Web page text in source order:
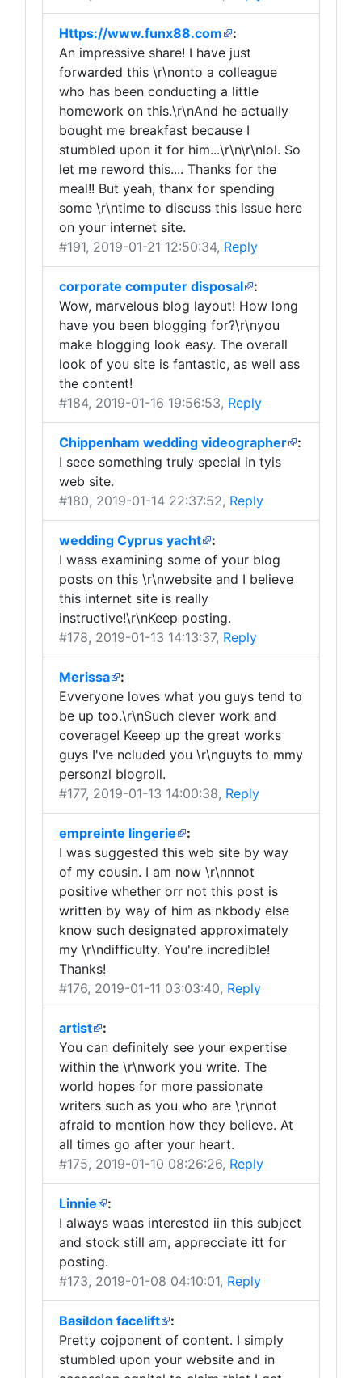
Https://www.funx88.com
:
An impressive share! I have just
forwarded this \r\nonto a colleague
who has been conducting a little
homework on this.\r\nAnd he actually
bought me breakfast because I
stumbled upon it for him...\r\n\r\nlol. So
let me reword this.... Thanks for the
meal!! But yeah, thanx for spending
some \r\ntime to discuss this issue here
on your internet site.
#191, 2019-01-21 12:50:34, Reply
corporate computer disposal
:
Wow, marvelous blog layout! How long
have you been blogging for?\r\nyou
make blogging look easy. The overall
look of you site is fantastic, as well ass
the content!
#184, 2019-01-16 19:56:53, Reply
Chippenham wedding videographer
:
I seee something truly special in tyis
web site.
#180, 2019-01-14 22:37:52, Reply
wedding Cyprus yacht
:
I wass examining some of your blog
posts on this \r\nwebsite and I believe
this internet site is really
instructive!\r\nKeep posting.
#178, 2019-01-13 14:13:37, Reply
Merissa
:
Evveryone loves what you guys tend to
be up too.\r\nSuch clever work and
coverage! Keeep up the great works
guys I've ncluded you \r\nguyts to mmy
personzl blogroll.
#177, 2019-01-13 14:00:38, Reply
empreinte lingerie
:
I was suggested this web site by way
of my cousin. I am now \r\nnnot
positive whether orr not this post is
written by way of him as nkbody else
know such designated approximately
my \r\ndifficulty. You're incredible!
Thanks!
#176, 2019-01-11 03:03:40, Reply
artist
:
You can definitely see your expertise
within the \r\nwork you write. The
world hopes for more passionate
writers such as you who are \r\nnot
afraid to mention how they believe. At
all times go after your heart.
#175, 2019-01-10 08:26:26, Reply
Linnie
:
I always waas interested iin this subject
and stock still am, apprecciate itt for
posting.
#173, 2019-01-08 04:10:01, Reply
Basildon facelift
:
Pretty cojponent of content. I simply
stumbled upon your website and in